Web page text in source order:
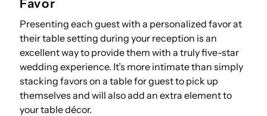
Favor
Presenting each guest with a personalized favor at
their table setting during your reception is an
excellent way to provide them with a truly five-star
wedding experience. It’s more intimate than simply
stacking favors on a table for guest to pick up
themselves and will also add an extra element to
your table décor.